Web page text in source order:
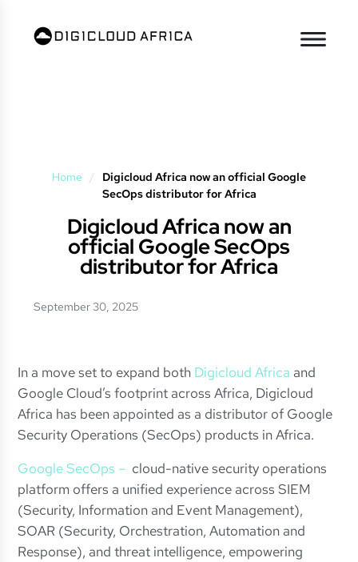
Home /
Digicloud Africa now an official Google
SecOps distributor for Africa
Digicloud Africa now an
official Google SecOps
distributor for Africa
September 30, 2025
In a move set to expand both Digicloud Africa and
Google Cloud’s footprint across Africa, Digicloud
Africa has been appointed as a distributor of Google
Security Operations (SecOps) products in Africa.
Google SecOps – cloud-native security operations
platform offers a unified experience across SIEM
(Security, Information and Event Management),
SOAR (Security, Orchestration, Automation and
Response), and threat intelligence, empowering